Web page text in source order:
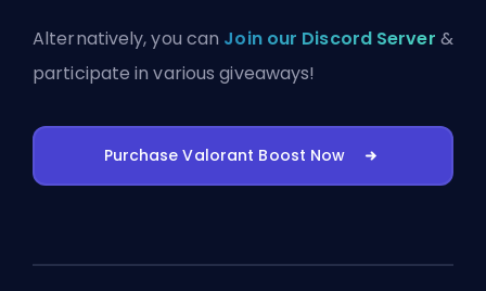
Alternatively, you can Join our Discord Server &
participate in various giveaways!
Purchase Valorant Boost Now